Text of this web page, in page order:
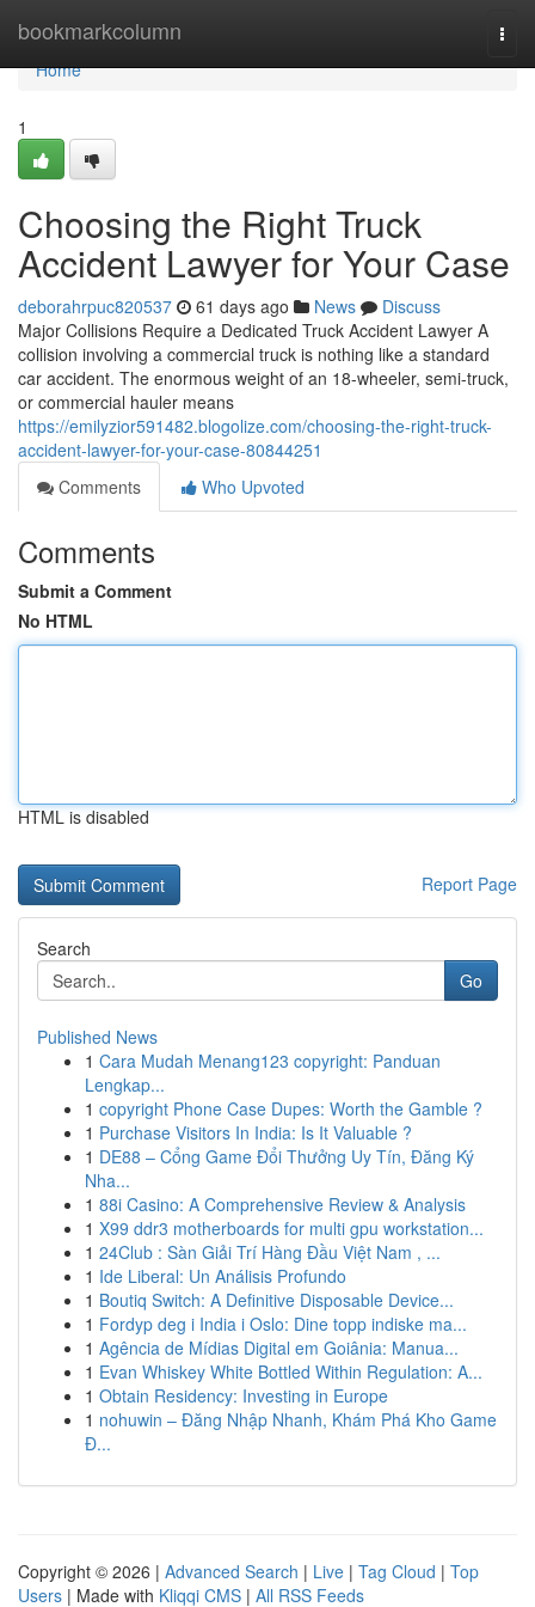
bookmarkcolumn
Home
Home
1
Choosing the Right Truck
Accident Lawyer for Your Case
deborahrpuc820537 61 days ago News
Discuss
Major Collisions Require a Dedicated Truck Accident Lawyer A
collision involving a commercial truck is nothing like a standard
car accident. The enormous weight of an 18-wheeler, semi-truck,
or commercial hauler means
https://emilyzior591482.blogolize.com/choosing-the-right-truck-
accident-lawyer-for-your-case-80844251
Comments
Who Upvoted
Comments
Submit a Comment
No HTML
HTML is disabled
Report Page
Search
Go
Published News
1 Cara Mudah Menang123 copyright: Panduan
Lengkap...
1 copyright Phone Case Dupes: Worth the Gamble ?
1 Purchase Visitors In India: Is It Valuable ?
1 DE88 – Cổng Game Đổi Thưởng Uy Tín, Đăng Ký
Nha...
1 88i Casino: A Comprehensive Review & Analysis
1 X99 ddr3 motherboards for multi gpu workstation...
1 24Club : Sàn Giải Trí Hàng Đầu Việt Nam , ...
1 Ide Liberal: Un Análisis Profundo
1 Boutiq Switch: A Definitive Disposable Device...
1 Fordyp deg i India i Oslo: Dine topp indiske ma...
1 Agência de Mídias Digital em Goiânia: Manua...
1 Evan Whiskey White Bottled Within Regulation: A...
1 Obtain Residency: Investing in Europe
1 nohuwin – Đăng Nhập Nhanh, Khám Phá Kho Game
Đ...
Copyright © 2026 | Advanced Search | Live | Tag Cloud | Top
Users | Made with Kliqqi CMS | All RSS Feeds